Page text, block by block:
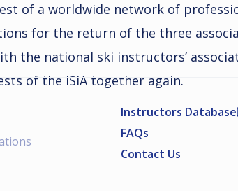
of a worldwide network of
for the return of the three
the national ski instructors’
of the ISIA together again.
Instructors Database
FAQs
Contact Us